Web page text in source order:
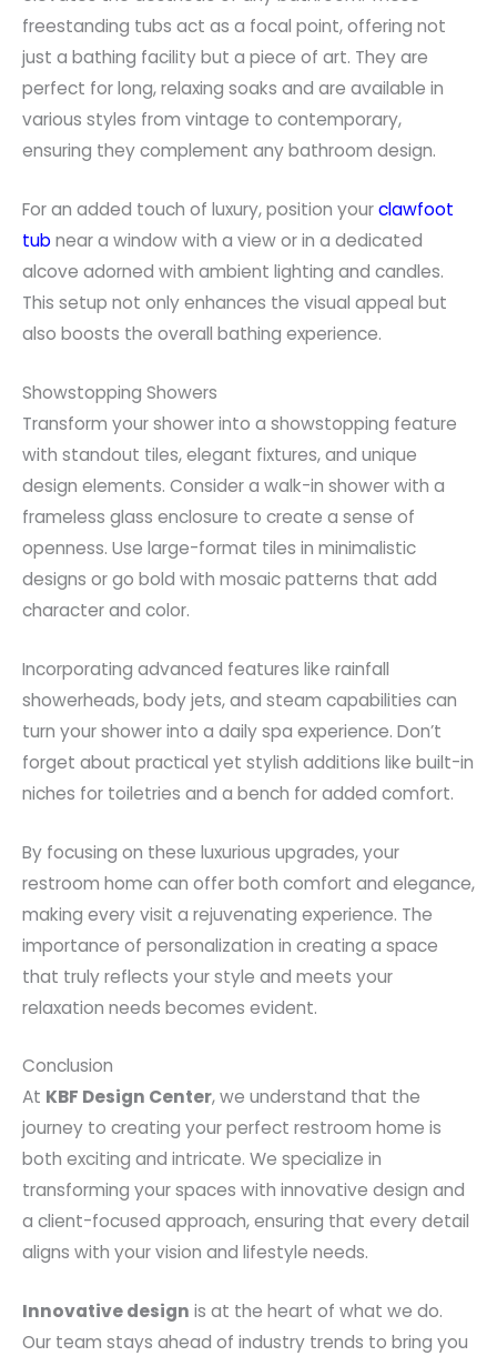
freestanding tubs act as a focal point, offering not
just a bathing facility but a piece of art. They are
perfect for long, relaxing soaks and are available in
various styles from vintage to contemporary,
ensuring they complement any bathroom design.
For an added touch of luxury, position yourclawfoot
tubnear a window with a view or in a dedicated
alcove adorned with ambient lighting and candles.
This setup not only enhances the visual appeal but
also boosts the overall bathing experience.
Showstopping Showers
Transform your shower into a showstopping feature
with standout tiles, elegant fixtures, and unique
design elements. Consider a walk-in shower with a
frameless glass enclosure to create a sense of
openness. Use large-format tiles in minimalistic
designs or go bold with mosaic patterns that add
character and color.
Incorporating advanced features like rainfall
showerheads, body jets, and steam capabilities can
turn your shower into a daily spa experience. Don’t
forget about practical yet stylish additions like built-in
niches for toiletries and a bench for added comfort.
By focusing on these luxurious upgrades, your
restroom home can offer both comfort and elegance,
making every visit a rejuvenating experience. The
importance of personalization in creating a space
that truly reflects your style and meets your
relaxation needs becomes evident.
Conclusion
At KBF Design Center, we understand that the
journey to creating your perfect restroom home is
both exciting and intricate. We specialize in
transforming your spaces with innovative design and
a client-focused approach, ensuring that every detail
aligns with your vision and lifestyle needs.
Innovative design is at the heart of what we do.
Our team stays ahead of industry trends to bring you